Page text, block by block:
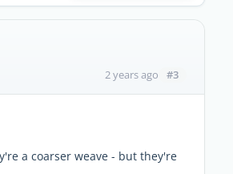
2 years ago #3
a coarser weave - but they're